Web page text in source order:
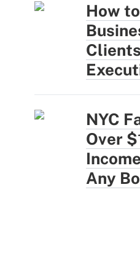
How
NYC
Over
Any